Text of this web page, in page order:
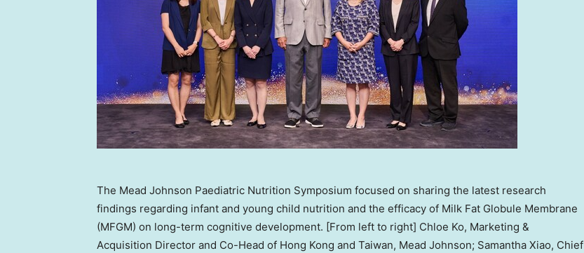
The Mead Johnson Paediatric Nutrition Symposium focused on sharing the latest research
findings regarding infant and young child nutrition and the efficacy of Milk Fat Globule Membrane
(MFGM) on long-term cognitive development. [From left to right] Chloe Ko, Marketing &
Acquisition Director and Co-Head of Hong Kong and Taiwan, Mead Johnson; Samantha Xiao, Chief